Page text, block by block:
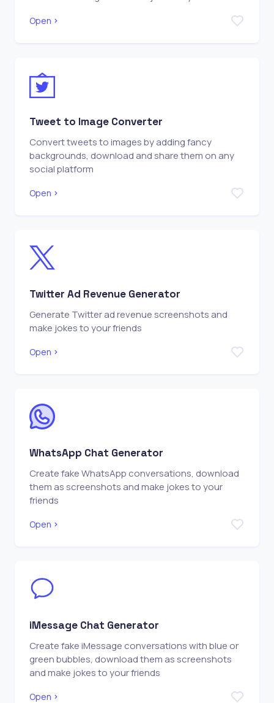
Open
Tweet to Image Converter
Convert tweets to images by adding fancy
backgrounds, download and share them on any
social platform
Open
Twitter Ad Revenue Generator
Generate Twitter ad revenue screenshots and
make jokes to your friends
Open
WhatsApp Chat Generator
Create fake WhatsApp conversations, download
them as screenshots and make jokes to your
friends
Open
iMessage Chat Generator
Create fake iMessage conversations with blue or
green bubbles, download them as screenshots
and make jokes to your friends
Open